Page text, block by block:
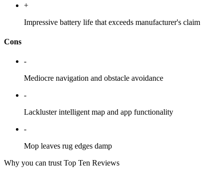
+
Impressive battery life that exceeds manufacturer's claim
Cons
-
Mediocre navigation and obstacle avoidance
-
Lackluster intelligent map and app functionality
-
Mop leaves rug edges damp
Why you can trust Top Ten Reviews